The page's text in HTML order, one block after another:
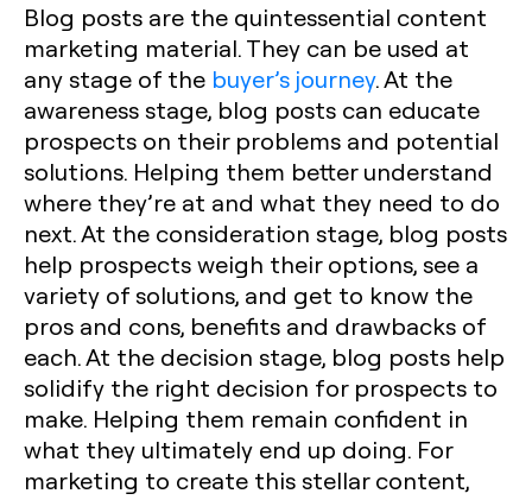
Blog posts are the quintessential content
marketing material. They can be used at
any stage of the buyer’s journey. At the
awareness stage, blog posts can educate
prospects on their problems and potential
solutions. Helping them better understand
where they’re at and what they need to do
next. At the consideration stage, blog posts
help prospects weigh their options, see a
variety of solutions, and get to know the
pros and cons, benefits and drawbacks of
each. At the decision stage, blog posts help
solidify the right decision for prospects to
make. Helping them remain confident in
what they ultimately end up doing. For
marketing to create this stellar content,